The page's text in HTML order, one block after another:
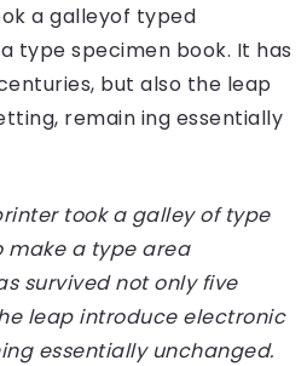
a galleyof typed
type specimen book. It has
but also the leap
remain ing essentially
took a galley of type
a type area
survived not only five
leap introduce electronic
essentially unchanged.